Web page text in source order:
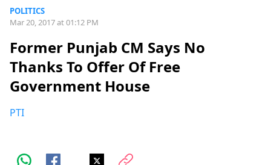
POLITICS
Mar 20, 2017 at 01:12 PM
Former Punjab CM Says No
Thanks To Offer Of Free
Government House
PTI